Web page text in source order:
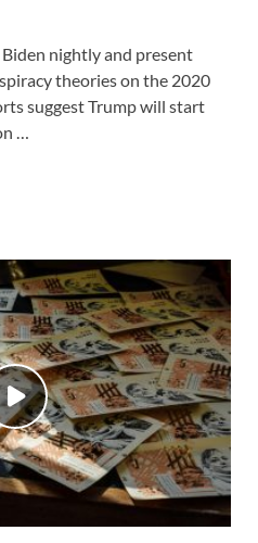
nightly and present
theories on the 2020
suggest Trump will start
…